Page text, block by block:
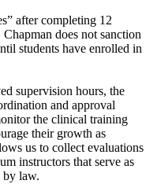
after completing 12
does not sanction
students have enrolled in
supervision hours, the
and approval
the clinical training
their growth as
us to collect evaluations
instructors that serve as
by law.